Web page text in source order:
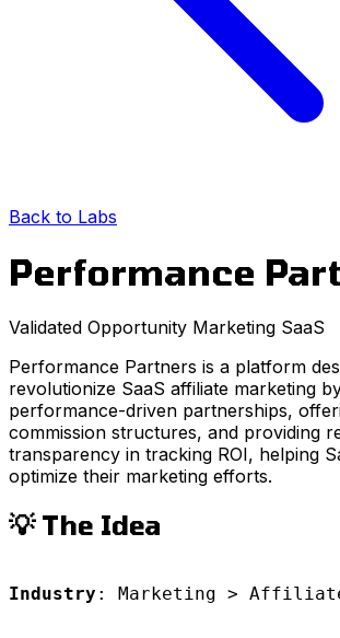
Back to Labs
Performance
Validated Opportunity Marketing SaaS
Performance Partners is a platform
revolutionize SaaS affiliate marketing
performance-driven partnerships,
commission structures, and providing
transparency in tracking ROI, helping
optimize their marketing efforts.
💡 The Idea
Industry : Marketing >